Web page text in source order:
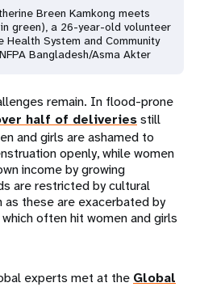
Breen Kamkong meets
green), a 26-year-old volunteer
System and Community
Bangladesh/Asma Akter
remain. In flood-prone
half of deliveriesstill
and girls are ashamed to
openly, while women
income by growing
are restricted by cultural
as these are exacerbated by
often hit women and girls
experts met at the Global